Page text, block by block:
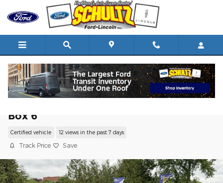
Skip to main content
Box 6
Certified vehicle 12 views in the past 7 days
Track Price Save